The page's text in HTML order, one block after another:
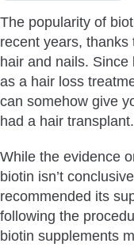
Does Biotin Really
Can You Take
How Much Biotin
How Long Should
Can You Use Biotin
What Else Can
Transplant?
Conclusion
The popularity of
recent years,
hair and nails.
as a hair loss
can somehow give
had a hair transplant.
While the evidence
biotin isn’t
recommended its
following the
biotin supplements